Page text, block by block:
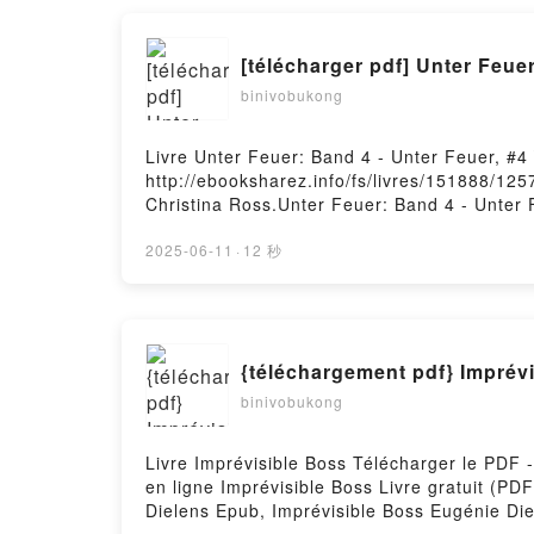
Flyvbjerg, Dan Gardner, Marie-Noëlle
dans l'issue de chaque projet, de la simple
Noëlle Pichard Lire en ligne , Comment les
chaque projet, de la simple rénovation
simple rénovation d'une maison à la
projets se réalisent - Les éléments
complexité d'une exploration spatiale Bent
exploration spatiale Bent Flyvbjerg, Dan
[télécharger pdf] Unter
binivobukong
Livre Unter Feuer: Band 4 - Unter Feuer,
http://ebooksharez.info/fs/livres/151888/
Christina Ross.Unter Feuer: Band 4 - Unter
Feuer, #4 Christina Ross VK, Unter Feuer:
2025-06-11 · 12 秒
{téléchargement pdf}
binivobukong
Livre Imprévisible Boss Télécharger le
en ligne Imprévisible Boss Livre gratuit
Dielens Epub, Imprévisible Boss Eugénie